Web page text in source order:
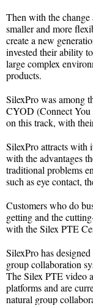
Then with the
smaller and more
create a new
invested their ability
large complex
products.
SilexPro was among
CYOD (Connect
on this track, with
SilexPro attracts with
with the advantages
traditional problems
such as eye contact,
Customers who do
getting and the
with the Silex PTE
SilexPro has
group collaboration
The Silex PTE video
platforms and are
natural group